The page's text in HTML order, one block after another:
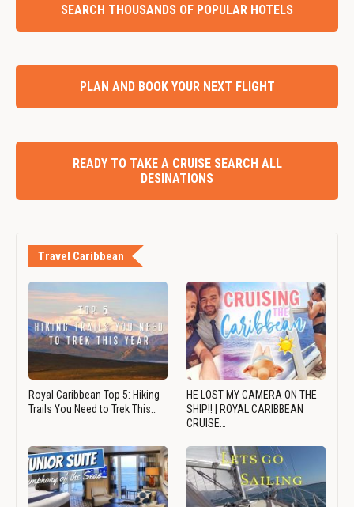
SEARCH THOUSANDS OF POPULAR HOTELS
PLAN AND BOOK YOUR NEXT FLIGHT
READY TO TAKE A CRUISE SEARCH ALL
DESINATIONS
Travel Caribbean
Royal Caribbean Top 5: Hiking
Trails You Need to Trek This…
HE LOST MY CAMERA ON THE
SHIP!! | ROYAL CARIBBEAN
CRUISE…